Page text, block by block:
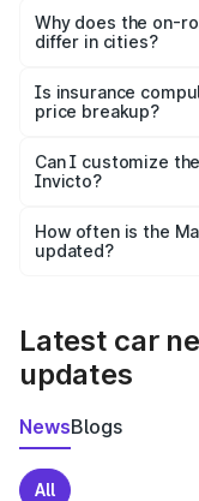
charges, insurance,
accessories.
Why does the on-
differ in cities?
charges, taxes, and
Is insurance
price breakup?
Yes, at least third-
and it is included in
Can I customize
Invicto?
accessories, or
the final breakup.
How often is the
updated?
Latest car
updates
NewsBlogs
All